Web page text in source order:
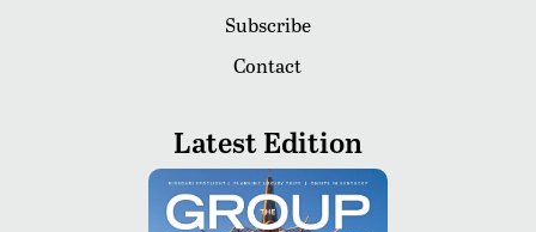
Subscribe
Contact
Latest Edition